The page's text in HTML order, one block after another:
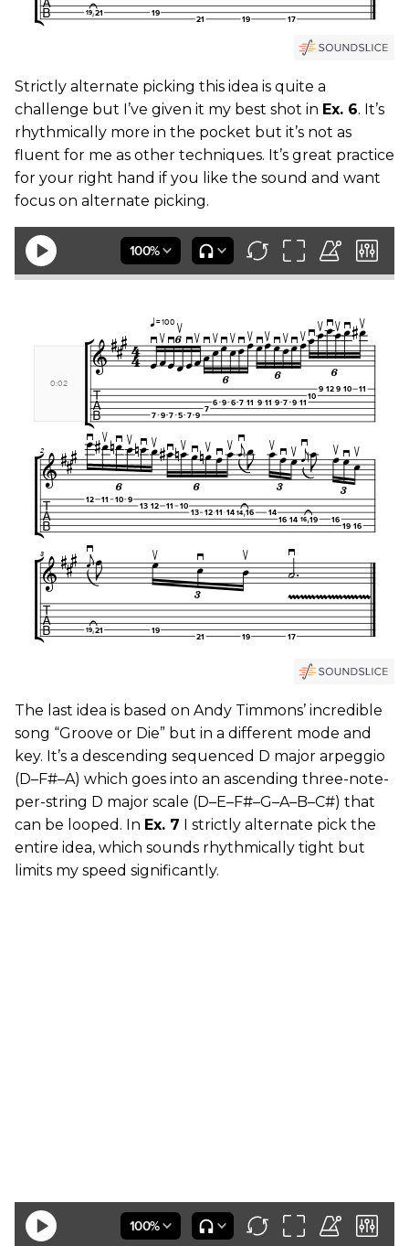
Strictly alternate picking this idea is quite a
challenge but I’ve given it my best shot in Ex. 6. It’s
rhythmically more in the pocket but it’s not as
fluent for me as other techniques. It’s great practice
for your right hand if you like the sound and want
focus on alternate picking.
The last idea is based on Andy Timmons’ incredible
song “Groove or Die” but in a different mode and
key. It’s a descending sequenced D major arpeggio
(D–F#–A) which goes into an ascending three-note-
per-string D major scale (D–E–F#–G–A–B–C#) that
can be looped. In Ex. 7 I strictly alternate pick the
entire idea, which sounds rhythmically tight but
limits my speed significantly.